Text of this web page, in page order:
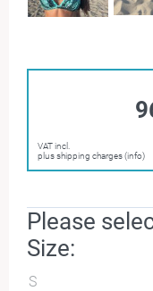
VAT incl.
plus shipping charges (info)
Please
Size:
S